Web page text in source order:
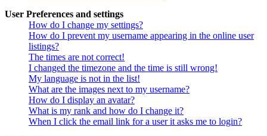
User Preferences and settings
How do I change my settings?
How do I prevent my username appearing in the online user
listings?
The times are not correct!
I changed the timezone and the time is still wrong!
My language is not in the list!
What are the images next to my username?
How do I display an avatar?
What is my rank and how do I change it?
When I click the email link for a user it asks me to login?